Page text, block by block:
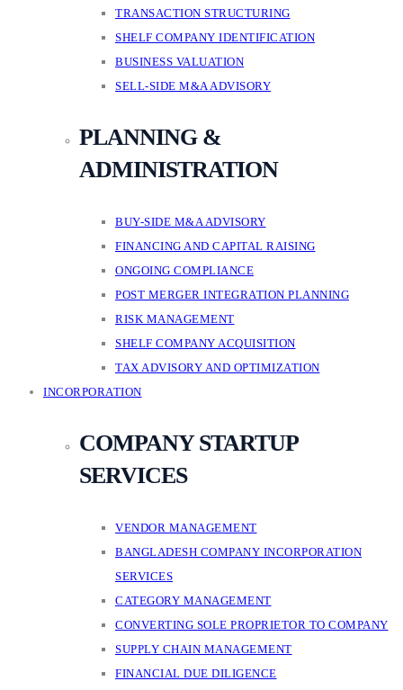
TRANSACTION STRUCTURING
SHELF COMPANY IDENTIFICATION
BUSINESS VALUATION
SELL-SIDE M&A ADVISORY
PLANNING &
ADMINISTRATION
BUY-SIDE M&A ADVISORY
FINANCING AND CAPITAL RAISING
ONGOING COMPLIANCE
POST MERGER INTEGRATION PLANNING
RISK MANAGEMENT
SHELF COMPANY ACQUISITION
TAX ADVISORY AND OPTIMIZATION
INCORPORATION
COMPANY STARTUP
SERVICES
VENDOR MANAGEMENT
BANGLADESH COMPANY INCORPORATION
SERVICES
CATEGORY MANAGEMENT
CONVERTING SOLE PROPRIETOR TO COMPANY
SUPPLY CHAIN MANAGEMENT
FINANCIAL DUE DILIGENCE